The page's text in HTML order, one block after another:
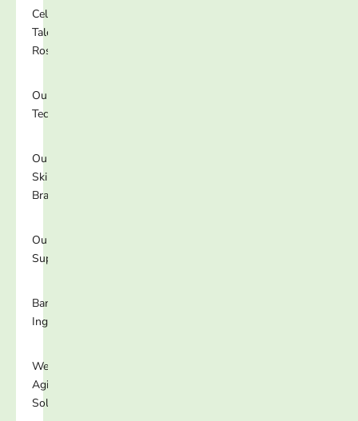
Celebrity
Talent
Roster
Our
Technology
Our
Skincare
Brands
Our
Supplements
Banned
Ingredients
Well-
Aging
Solutions